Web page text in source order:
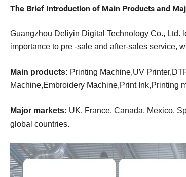
The Brief Introduction of Main Products and
Guangzhou Deliyin Digital Technology Co., Ltd.
importance to pre -sale and after-sales service,
Main products: Printing Machine,UV
Machine,Embroidery Machine,Print Ink,Printing
Major markets: UK, France, Canada, Mexico,
global countries.